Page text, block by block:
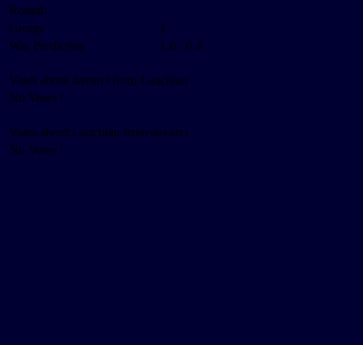
Round:
Group:
1
Win Prediction
1.6 : 0.4
Votes about davarci from Lauchlan
No Votes !
Votes about Lauchlan from davarci
No Votes !